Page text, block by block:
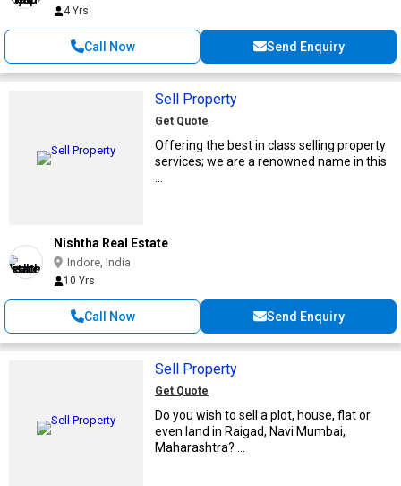
4 Yrs
Call Now Send Enquiry
Sell Property
Get Quote
Offering the best in class selling property
services; we are a renowned name in this
Nishtha Real Estate
Indore, India
10 Yrs
Call Now Send Enquiry
Sell Property
Get Quote
Do you wish to sell a plot, house, flat or
even land in Raigad, Navi Mumbai,
Maharashtra? ...